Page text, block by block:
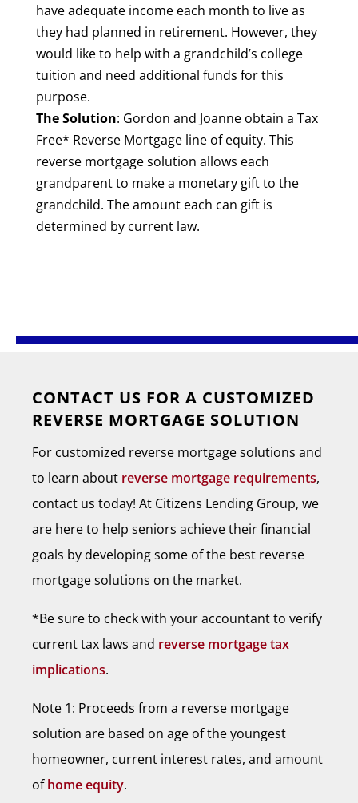
have adequate income each month to live as
they had planned in retirement. However, they
would like to help with a grandchild’s college
tuition and need additional funds for this
purpose.
The Solution: Gordon and Joanne obtain a Tax
Free* Reverse Mortgage line of equity. This
reverse mortgage solution allows each
grandparent to make a monetary gift to the
grandchild. The amount each can gift is
determined by current law.
CONTACT US FOR A CUSTOMIZED
REVERSE MORTGAGE SOLUTION
For customized reverse mortgage solutions and
to learn about reverse mortgage requirements,
contact us today! At Citizens Lending Group, we
are here to help seniors achieve their financial
goals by developing some of the best reverse
mortgage solutions on the market.
*Be sure to check with your accountant to verify
current tax laws and reverse mortgage tax
implications.
Note 1: Proceeds from a reverse mortgage
solution are based on age of the youngest
homeowner, current interest rates, and amount
ofhome equity.